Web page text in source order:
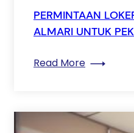
PERMINTAAN
ALMARI UNTUK
Read More: